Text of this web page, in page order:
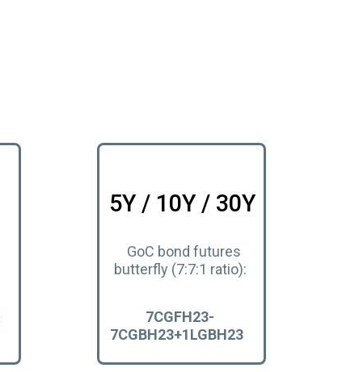
5Y / 10Y / 30Y
GoC bond futures
butterfly (7:7:1 ratio):
7CGFH23-
7CGBH23+1LGBH23